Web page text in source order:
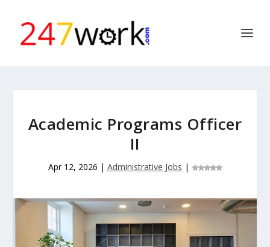
Academic Programs Officer
II
Apr 12, 2026 | Administrative Jobs |